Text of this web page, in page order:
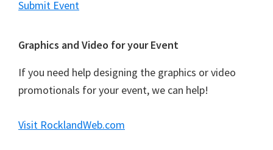
t
o
n
Submit Event
Graphics and Video for your Event
If you need help designing the graphics or video
promotionals for your event, we can help!
Visit RocklandWeb.com